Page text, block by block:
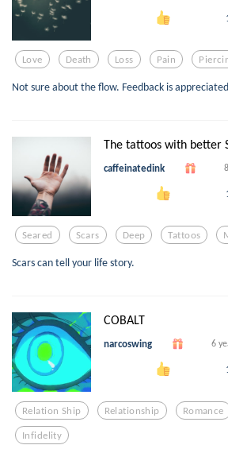
Love Death Loss Pain
Not sure about the flow. Feedback is
The tattoos with better
caffeinatedink
Seared Scars Deep Tattoos
Scars can tell your life story.
COBALT
narcoswing 6
Relation Ship Relationship Romance
Infidelity